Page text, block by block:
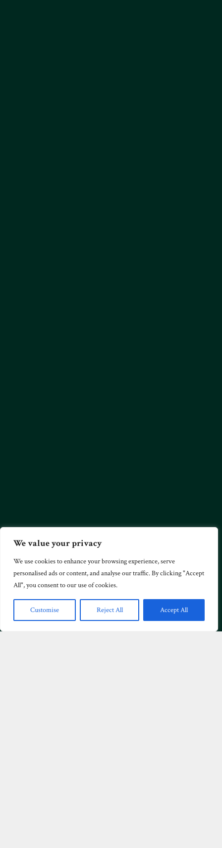
We value your privacy
We use cookies to enhance your browsing experience, serve
personalised ads or content, and analyse our traffic. By clicking "Accept
All", you consent to our use of cookies.
Customise Reject All Accept All